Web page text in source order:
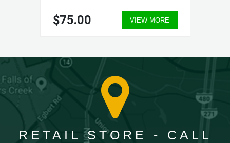
$75.00 VIEW MORE
RETAIL STORE - CALL